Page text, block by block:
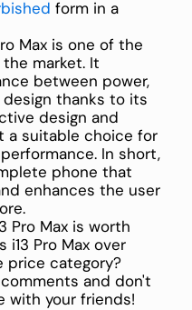
form in a
Max is one of the
market. It
between power,
thanks to its
design and
a suitable choice for
In short,
phone that
enhances the user
Pro Max is worth
i13 Pro Max over
price category?
and don't
with your friends!